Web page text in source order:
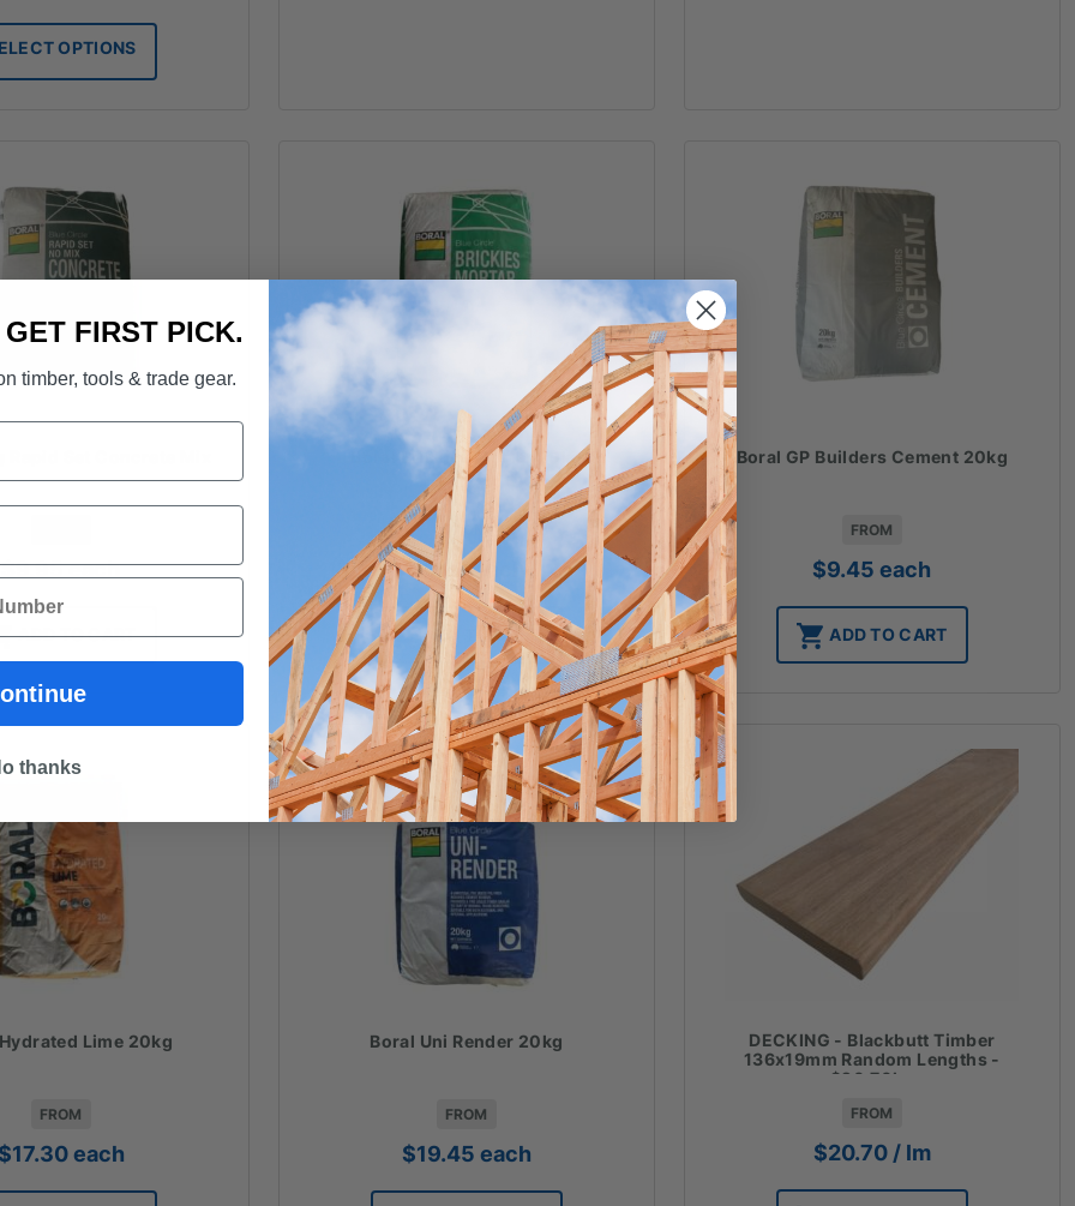
$8.00
through
$19.50
OPTIONS
$9.95each
ADD TO CART
Boral Brickies Mortar 20kg
FROM
$9.80each
ADD TO CART
Boral GP Builders Cement 20kg
FROM
$9.45 each
ADD TO CART
Lime 20kg
FROM
$17.30each
Boral Uni Render 20kg
FROM
$19.45 each
DECKING - Blackbutt Timber
136x19mm Random Lengths -
$20.70lm
FROM
$20.70 / lm
FIRST PICK.
timber, tools & trade gear.
thanks